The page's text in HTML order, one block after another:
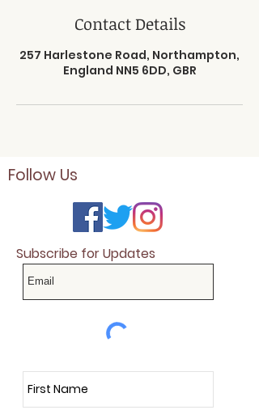
Contact Details
257 Harlestone Road, Northampton,
England NN5 6DD, GBR
Follow Us
Subscribe for Updates